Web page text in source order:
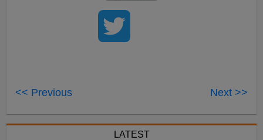
<< Previous Next >>
LATEST